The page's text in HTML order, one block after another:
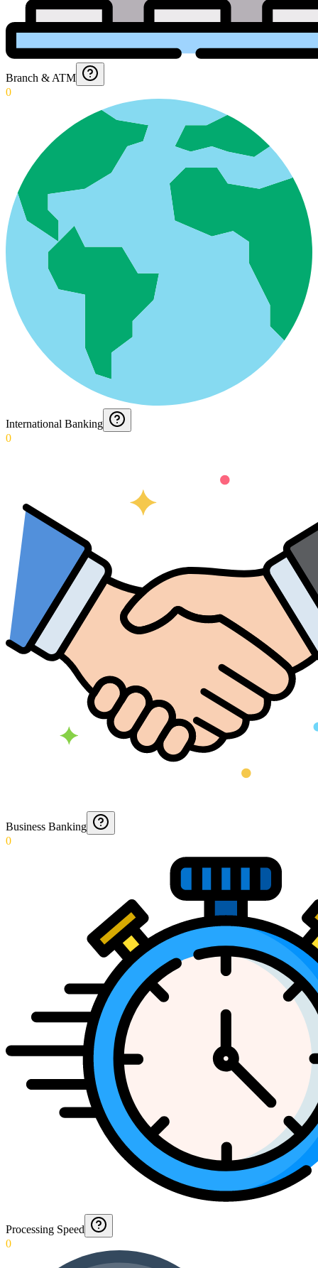
Branch & ATM
0
International Banking
0
Business Banking
0
Processing Speed
0